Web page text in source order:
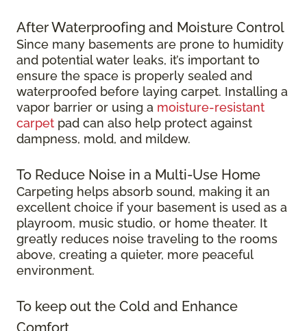
After Waterproofing and Moisture Control
Since many basements are prone to humidity
and potential water leaks, it’s important to
ensure the space is properly sealed and
waterproofed before laying carpet. Installing a
vapor barrier or using a moisture-resistant
carpet pad can also help protect against
dampness, mold, and mildew.
To Reduce Noise in a Multi-Use Home
Carpeting helps absorb sound, making it an
excellent choice if your basement is used as a
playroom, music studio, or home theater. It
greatly reduces noise traveling to the rooms
above, creating a quieter, more peaceful
environment.
To keep out the Cold and Enhance
Comfort